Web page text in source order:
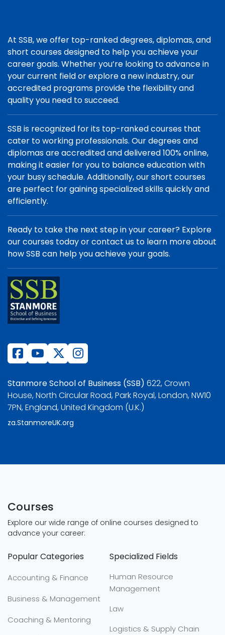
At SSB, we offer top-ranked degrees, diplomas, and
short courses designed to help you achieve your
career goals. Whether you’re looking to advance in
your current field or explore a new industry, our
accredited programs provide the flexibility and
quality you need to succeed.
SSB is recognized for its top-ranked courses that
cater to working professionals. Our degrees and
diplomas are accredited and delivered 100% online,
making it easier for you to balance education with
your busy schedule. Additionally, our short courses
are perfect for gaining specialized skills quickly and
efficiently.
Ready to take the next step in your career? Explore
our courses today or contact us to learn more about
how SSB can help you achieve your goals.
Stanmore School of Business (SSB) 622, Crown
House, North Circular Road, Park Royal, London, NW10
7PN, England, United Kingdom (U.K.)
za.StanmoreUK.org
Courses
Explore our wide range of online courses designed to
advance your career:
Popular Categories
Accounting & Finance
Business & Management
Coaching & Mentoring
Specialized Fields
Human Resource
Management
Law
Logistics & Supply Chain